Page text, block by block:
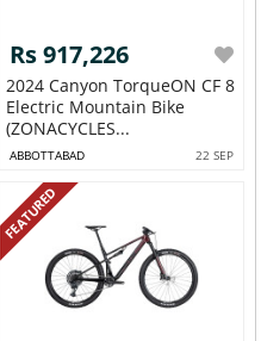
Rs 917,226
2024 Canyon TorqueON CF 8
Electric Mountain Bike
(ZONACYCLES...
ABBOTTABAD 22 SEP
FEATURED